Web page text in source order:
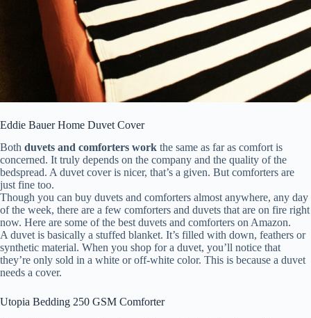
Eddie Bauer Home Duvet Cover
Both duvets and comforters work the same as far as comfort is
concerned. It truly depends on the company and the quality of the
bedspread. A duvet cover is nicer, that’s a given. But comforters are
just fine too.
Though you can buy duvets and comforters almost anywhere, any day
of the week, there are a few comforters and duvets that are on fire right
now. Here are some of the best duvets and comforters on Amazon.
A duvet is basically a stuffed blanket. It’s filled with down, feathers or
synthetic material. When you shop for a duvet, you’ll notice that
they’re only sold in a white or off-white color. This is because a duvet
needs a cover.
Utopia Bedding 250 GSM Comforter